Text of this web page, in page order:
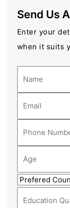
Send Us
Enter your
when it suits